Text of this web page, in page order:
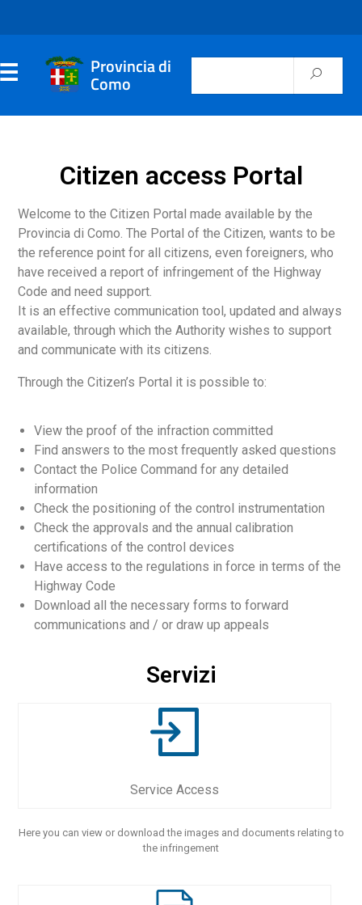
Provincia di
Como
English
Citizen access Portal
Welcome to the Citizen Portal made available by the
Provincia di Como. The Portal of the Citizen, wants to be
the reference point for all citizens, even foreigners, who
have received a report of infringement of the Highway
Code and need support.
It is an effective communication tool, updated and always
available, through which the Authority wishes to support
and communicate with its citizens.
Through the Citizen’s Portal it is possible to:
View the proof of the infraction committed
Find answers to the most frequently asked questions
Contact the Police Command for any detailed
information
Check the positioning of the control instrumentation
Check the approvals and the annual calibration
certifications of the control devices
Have access to the regulations in force in terms of the
Highway Code
Download all the necessary forms to forward
communications and / or draw up appeals
Servizi
Service Access
Here you can view or download the images and documents relating to
the infringement